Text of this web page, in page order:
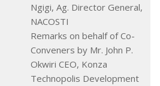
Ngigi, Ag. Director General,
NACOSTI
Remarks on behalf of Co-
Conveners by Mr. John P.
Okwiri CEO, Konza
Technopolis Development